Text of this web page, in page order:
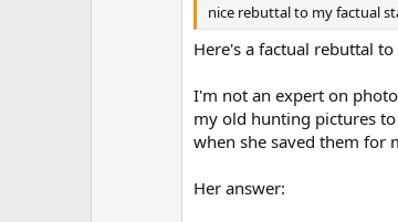
nice rebuttal to my factual
Here's a factual rebuttal
I'm not an expert on
my old hunting pictures
when she saved them for
Her answer: